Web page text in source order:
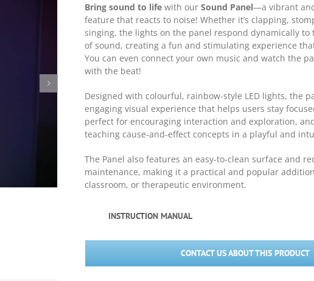
Bring sound to life with our Sound Panel—a vibrant
feature that reacts to noise! Whether it’s clapping,
singing, the lights on the panel respond dynamically to
of sound, creating a fun and stimulating experience
You can even connect your own music and watch the
with the beat!
Designed with colourful, rainbow-style LED lights, the
engaging visual experience that helps users stay
perfect for encouraging interaction and exploration,
teaching cause-and-effect concepts in a playful and
The Panel also features an easy-to-clean surface and
maintenance, making it a practical and popular
classroom, or therapeutic environment.
INSTRUCTION MANUAL
CONTACT US ABOUT THIS PRODUCT